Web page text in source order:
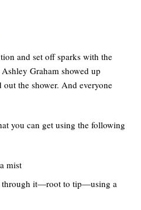
and set off sparks with the
Graham showed up
the shower. And everyone
you can get using the following
mist
through it—root to tip—using a